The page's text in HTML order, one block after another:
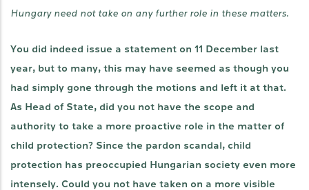
Hungary need not take on any further role in these matters.
You did indeed issue a statement on 11 December last
year, but to many, this may have seemed as though you
had simply gone through the motions and left it at that.
As Head of State, did you not have the scope and
authority to take a more proactive role in the matter of
child protection? Since the pardon scandal, child
protection has preoccupied Hungarian society even more
intensely. Could you not have taken on a more visible